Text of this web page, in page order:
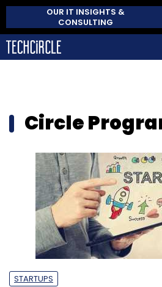
OUR IT INSIGHTS &
CONSULTING
Circle
STARTUPS